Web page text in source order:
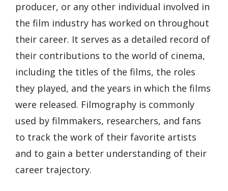
producer, or any other individual involved in
the film industry has worked on throughout
their career. It serves as a detailed record of
their contributions to the world of cinema,
including the titles of the films, the roles
they played, and the years in which the films
were released. Filmography is commonly
used by filmmakers, researchers, and fans
to track the work of their favorite artists
and to gain a better understanding of their
career trajectory.